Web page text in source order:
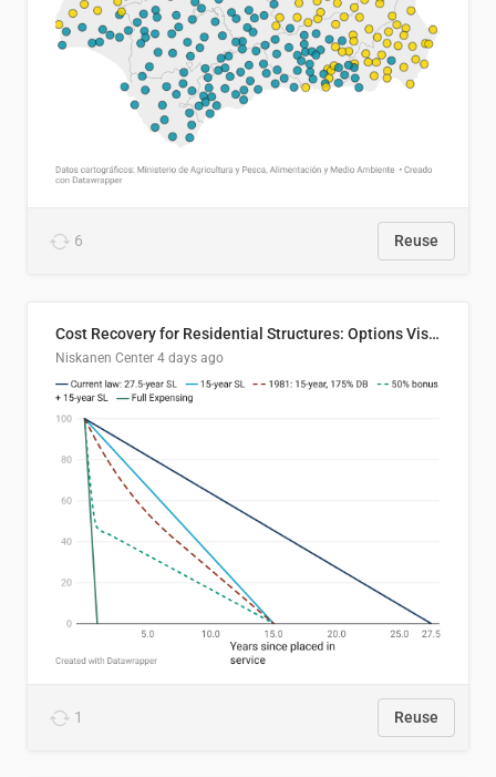
6 Reuse
Cost Recovery for Residential Structures: Options Visualized
Niskanen Center 4 days ago
1 Reuse